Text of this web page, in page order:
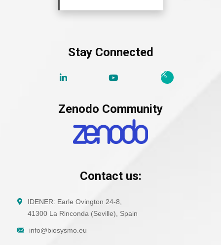
Stay Connected
Zenodo Community
Contact us:
IDENER: Earle Ovington 24-8,
41300 La Rinconda (Seville), Spain
info@biosysmo.eu